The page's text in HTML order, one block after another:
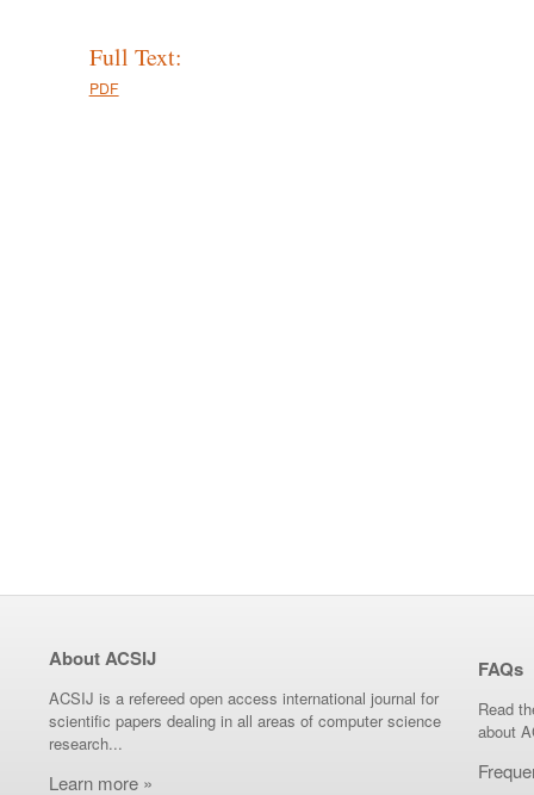
Full Text:
PDF
About ACSIJ
ACSIJ is a refereed open access international journal for
scientific papers dealing in all areas of computer science
research...
Learn more »
FAQs
Read
about